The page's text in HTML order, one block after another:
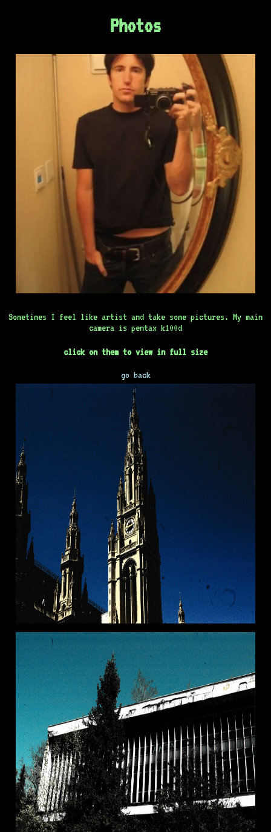
Photos
Sometimes I feel like artist and take some pictures. My main
camera is pentax k100d
click on them to view in full size
go back